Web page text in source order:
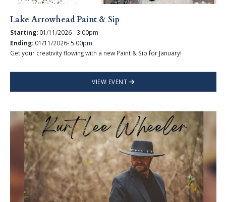
Lake Arrowhead Paint & Sip
Starting: 01/11/2026 - 3:00pm
Ending: 01/11/2026- 5:00pm
Get your creativity flowing with a new Paint & Sip for January!
VIEW EVENT